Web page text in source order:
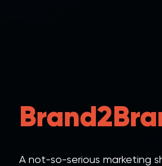
A not-so-serious marketing